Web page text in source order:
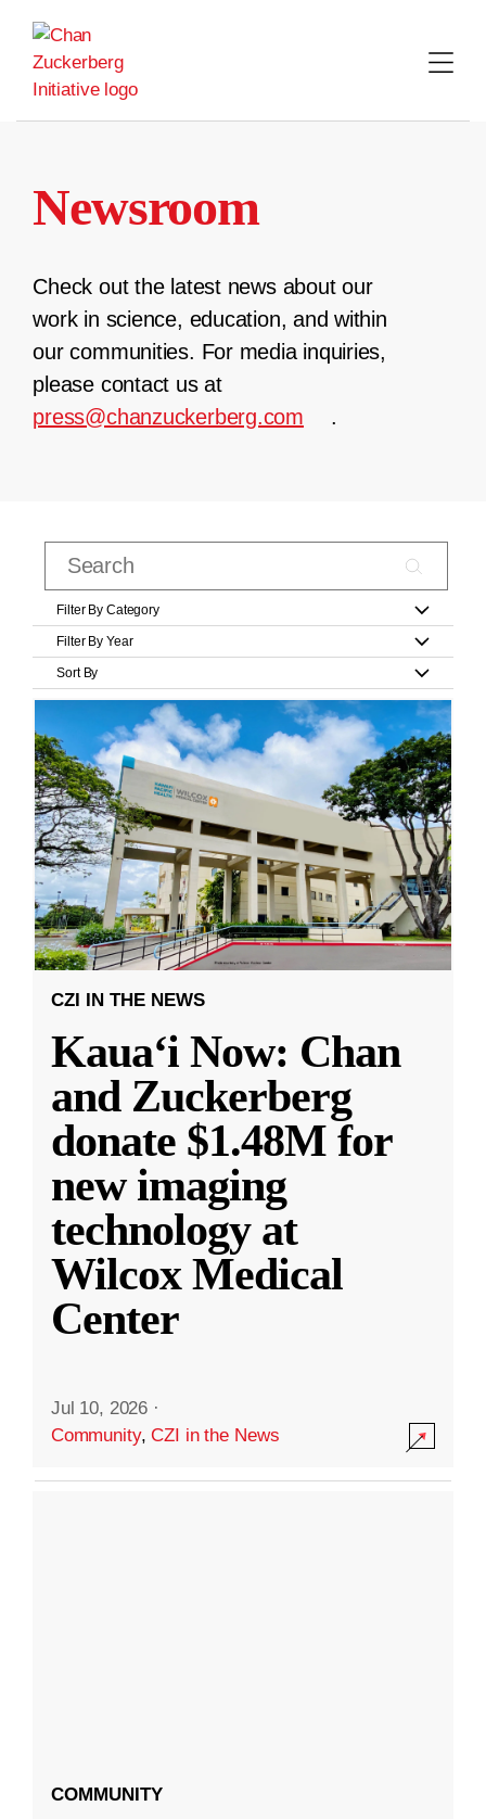
content
Newsroom
Check out the latest news about our
work in science, education, and within
our communities. For media inquiries,
please contact us at
press@chanzuckerberg.com
.
Filter By Category
Filter By Year
Sort By
CZI IN THE NEWS
Kauaʻi Now: Chan
and Zuckerberg
donate $1.48M for
new imaging
technology at
Wilcox Medical
Center
Jul 10, 2026 ·
Community,CZI in the News
COMMUNITY